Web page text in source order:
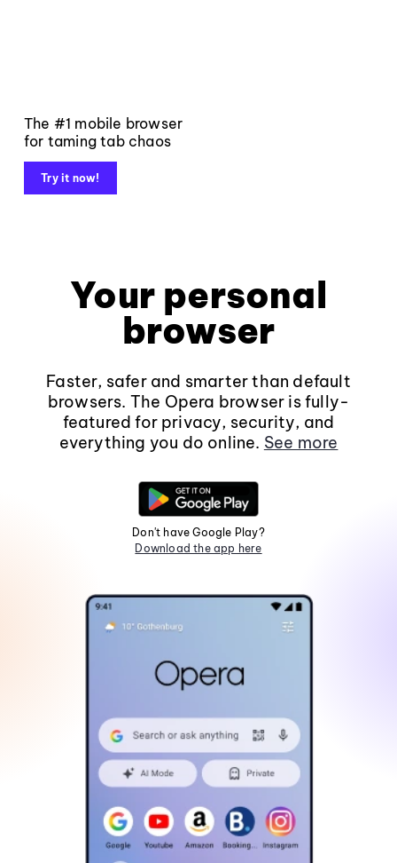
The #1 mobile browser
for taming tab chaos
Try it now!
Your personal
browser
Faster, safer and smarter than default
browsers. The Opera browser is fully-
featured for privacy, security, and
everything you do online. See more
Don't have Google Play?
Download the app here